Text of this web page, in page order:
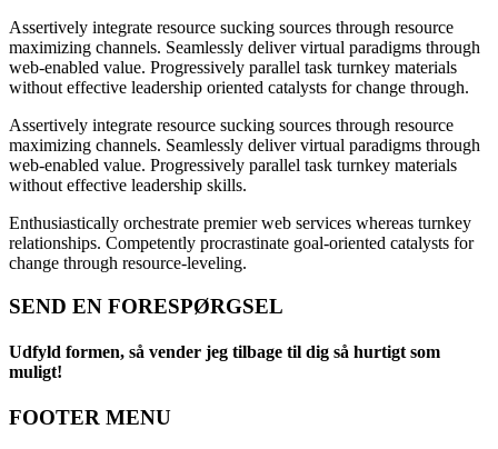
Assertively integrate resource sucking sources through resource
maximizing channels. Seamlessly deliver virtual paradigms through
web-enabled value. Progressively parallel task turnkey materials
without effective leadership oriented catalysts for change through.
Assertively integrate resource sucking sources through resource
maximizing channels. Seamlessly deliver virtual paradigms through
web-enabled value. Progressively parallel task turnkey materials
without effective leadership skills.
Enthusiastically orchestrate premier web services whereas turnkey
relationships. Competently procrastinate goal-oriented catalysts for
change through resource-leveling.
SEND EN FORESPØRGSEL
Udfyld formen, så vender jeg tilbage til dig så hurtigt som
muligt!
FOOTER MENU